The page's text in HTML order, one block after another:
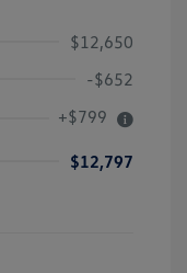
$12,650
-$652
+$799
$12,797